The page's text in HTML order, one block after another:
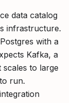
data catalog
infrastructure.
with a
Kafka, a
to large
run.